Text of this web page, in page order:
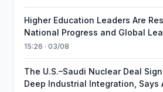
Higher Education Leaders Are
National Progress and Global
15:26 · 03/08
The U.S.–Saudi Nuclear Deal
Deep Industrial Integration, Says